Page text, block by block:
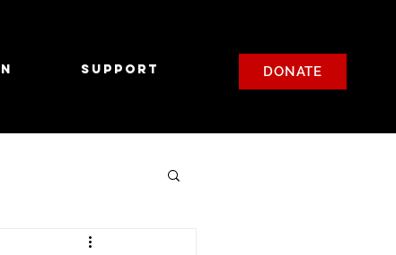
Support DONATE